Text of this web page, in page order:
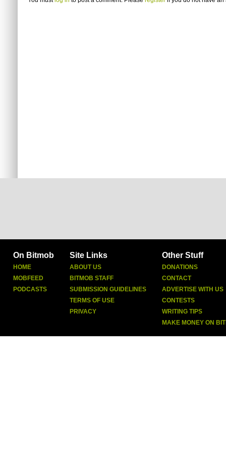
On Bitmob
HOME
MOBFEED
PODCASTS
Site Links
ABOUT US
BITMOB STAFF
SUBMISSION GUIDELINES
TERMS OF USE
PRIVACY
Other Stuff
DONATIONS
CONTACT
ADVERTISE WITH US
CONTESTS
WRITING TIPS
MAKE MONEY ON